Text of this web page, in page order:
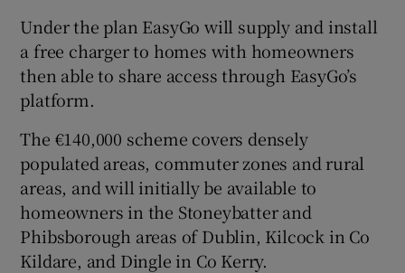
Show Sponsored sub sections
Under the plan EasyGo will supply and install
a free charger to homes with homeowners
then able to share access through EasyGo’s
platform.
The €140,000 scheme covers densely
populated areas, commuter zones and rural
areas, and will initially be available to
homeowners in the Stoneybatter and
Phibsborough areas of Dublin, Kilcock in Co
Kildare, and Dingle in Co Kerry.